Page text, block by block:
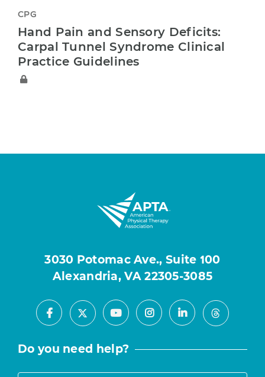
CPG
Hand Pain and Sensory Deficits:
Carpal Tunnel Syndrome Clinical
Practice Guidelines
3030 Potomac Ave., Suite 100
Alexandria, VA 22305-3085
Facebook
X YoutubeInstagramLinkedInThreads
Do you need help?